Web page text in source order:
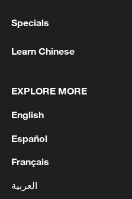
over 30: PM
Specials
Learn Chinese
EXPLORE MORE
English
Español
Français
العربية